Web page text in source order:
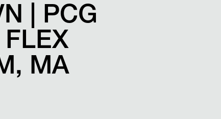
| PCG
MA